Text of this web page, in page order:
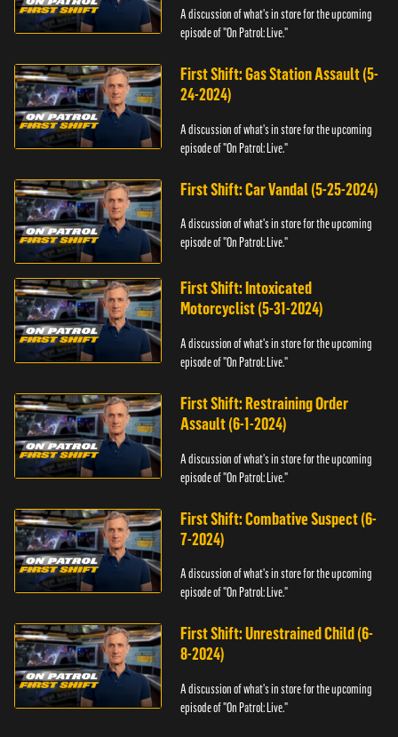
A discussion of what's in store for the upcoming
episode of "On Patrol: Live."
First Shift: Gas Station Assault (5-
24-2024)
A discussion of what's in store for the upcoming
episode of "On Patrol: Live."
First Shift: Car Vandal (5-25-2024)
A discussion of what's in store for the upcoming
episode of "On Patrol: Live."
First Shift: Intoxicated
Motorcyclist (5-31-2024)
A discussion of what's in store for the upcoming
episode of "On Patrol: Live."
First Shift: Restraining Order
Assault (6-1-2024)
A discussion of what's in store for the upcoming
episode of "On Patrol: Live."
First Shift: Combative Suspect (6-
7-2024)
A discussion of what's in store for the upcoming
episode of "On Patrol: Live."
First Shift: Unrestrained Child (6-
8-2024)
A discussion of what's in store for the upcoming
episode of "On Patrol: Live."